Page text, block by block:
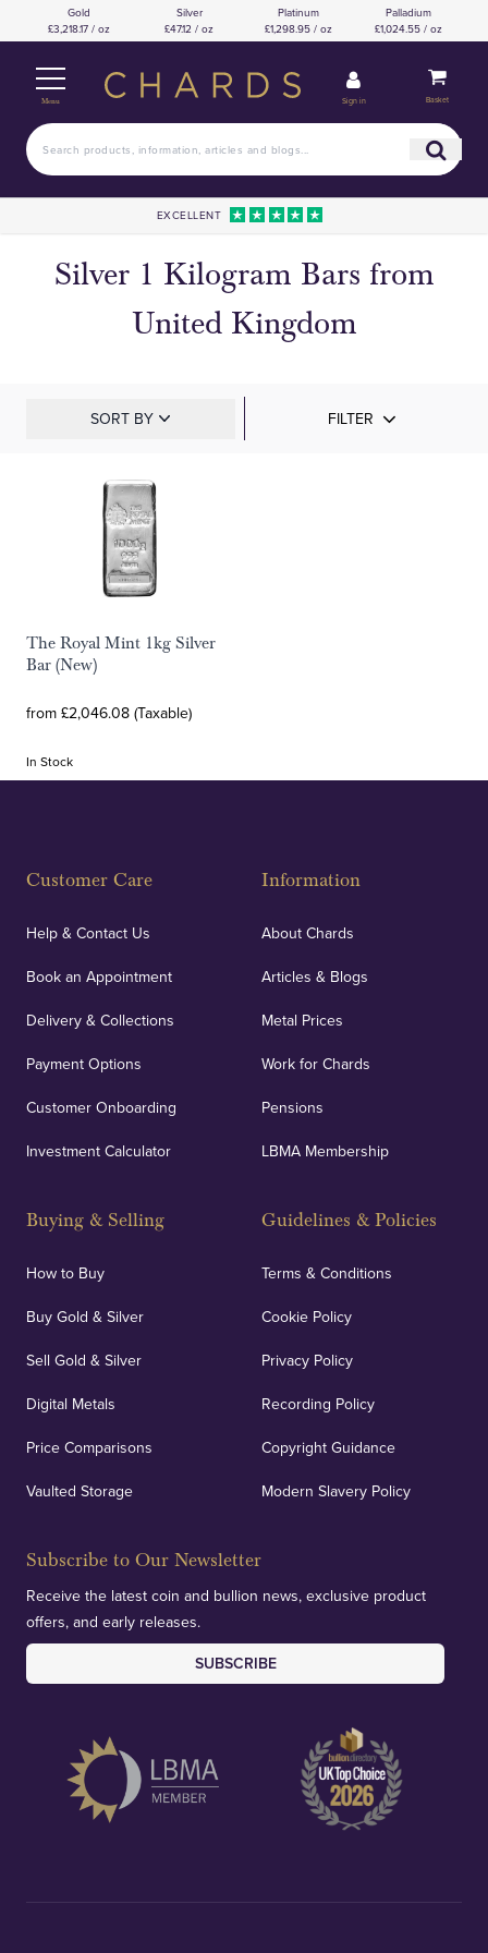
Gold
£3,218.17 / oz
Silver
£47.12 / oz
Platinum
£1,298.95 / oz
Palladium
£1,024.55 / oz
Menu Sign in Basket
EXCELLENT
Silver 1 Kilogram Bars from
United Kingdom
SORT BY FILTER
The Royal Mint 1kg Silver
Bar (New)
from £2,046.08 (Taxable)
In Stock
Customer Care
Help & Contact Us
Book an Appointment
Delivery & Collections
Payment Options
Customer Onboarding
Investment Calculator
Buying & Selling
How to Buy
Buy Gold & Silver
Sell Gold & Silver
Digital Metals
Price Comparisons
Vaulted Storage
Information
About Chards
Articles & Blogs
Metal Prices
Work for Chards
Pensions
LBMA Membership
Guidelines & Policies
Terms & Conditions
Cookie Policy
Privacy Policy
Recording Policy
Copyright Guidance
Modern Slavery Policy
Subscribe to Our Newsletter
Receive the latest coin and bullion news, exclusive product
offers, and early releases.
SUBSCRIBE